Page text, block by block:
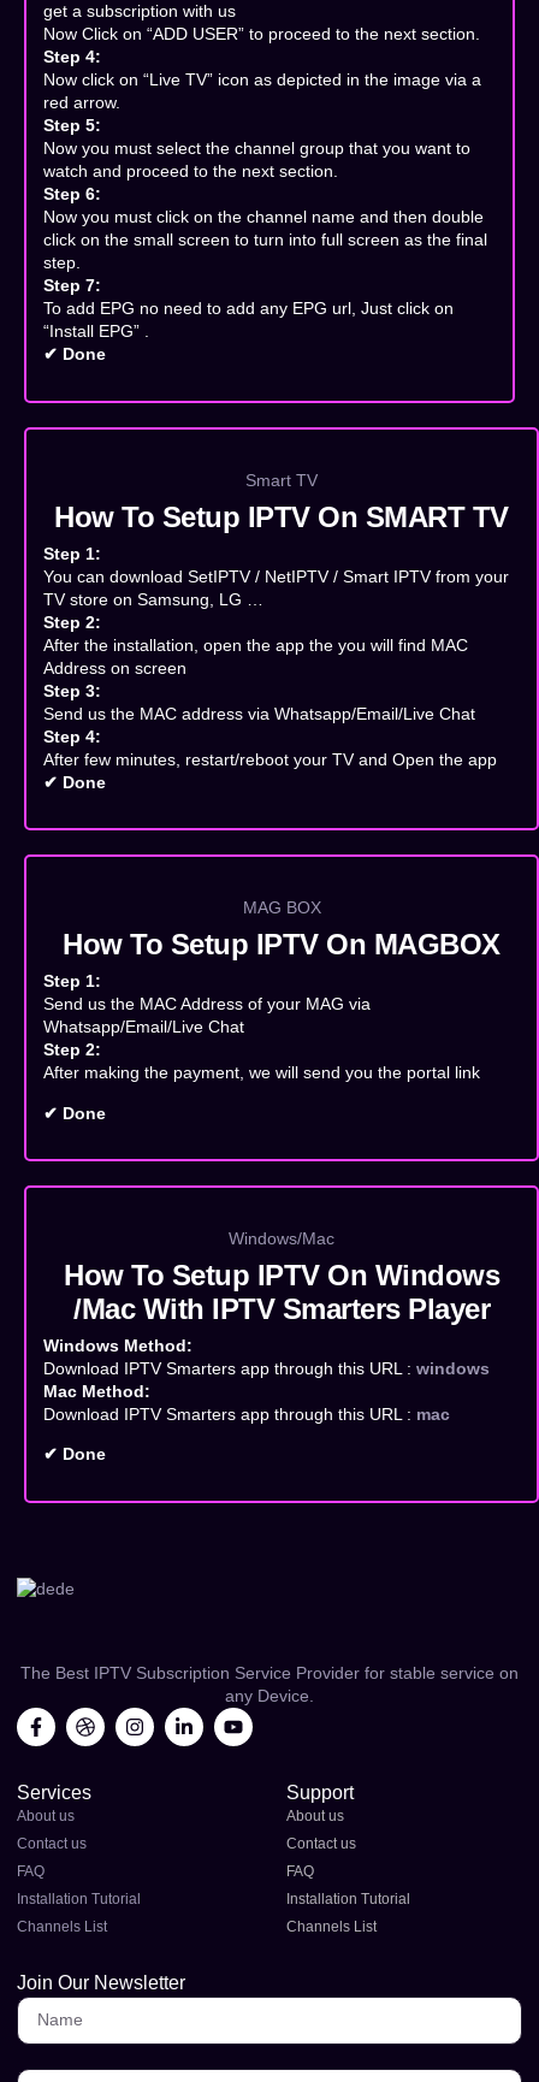
get a subscription with us
Now Click on “ADD USER” to proceed to the next section.
Step 4:
Now click on “Live TV” icon as depicted in the image via a
red arrow.
Step 5:
Now you must select the channel group that you want to
watch and proceed to the next section.
Step 6:
Now you must click on the channel name and then double
click on the small screen to turn into full screen as the final
step.
Step 7:
To add EPG no need to add any EPG url, Just click on
“Install EPG” .
✔ Done
Smart TV
How To Setup IPTV On SMART TV
Step 1:
You can download SetIPTV / NetIPTV / Smart IPTV from your
TV store on Samsung, LG …
Step 2:
After the installation, open the app the you will find MAC
Address on screen
Step 3:
Send us the MAC address via Whatsapp/Email/Live Chat
Step 4:
After few minutes, restart/reboot your TV and Open the app
✔ Done
MAG BOX
How To Setup IPTV On MAGBOX
Step 1:
Send us the MAC Address of your MAG via
Whatsapp/Email/Live Chat
Step 2:
After making the payment, we will send you the portal link
✔ Done
Windows/Mac
How To Setup IPTV On Windows
/Mac With IPTV Smarters Player
Windows Method:
Download IPTV Smarters app through this URL : windows
Mac Method:
Download IPTV Smarters app through this URL : mac
✔ Done
The Best IPTV Subscription Service Provider for stable service on
any Device.
Services
About us
Contact us
FAQ
Installation Tutorial
Channels List
Support
About us
Contact us
FAQ
Installation Tutorial
Channels List
Join Our Newsletter